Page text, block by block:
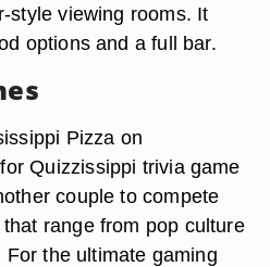
style viewing rooms. It
options and a full bar.
Pizza on
Quizzissippi trivia game
couple to compete
range from pop culture
the ultimate gaming